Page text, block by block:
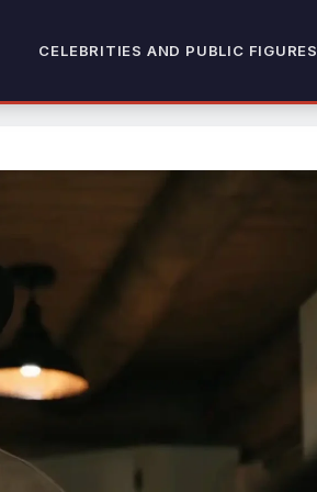
CELEBRITIES AND PUBLIC FIGURES